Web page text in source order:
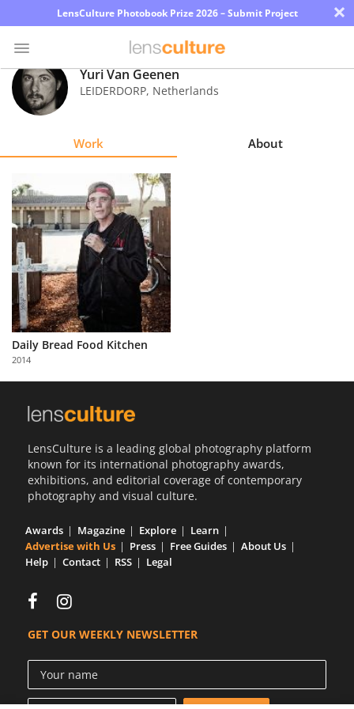
LensCulture Photobook Prize 2026 – Submit Project ×
Photo
Contest
Explore
Learn
About
Us
Partner
with
Us
Yuri Van Geenen
LEIDERDORP, Netherlands
Work About
Daily Bread Food Kitchen
2014
LensCulture is a leading global photography platform
known for its international photography awards,
exhibitions, and editorial coverage of contemporary
photography and visual culture.
Awards Magazine Explore
Learn
Advertise with Us
Press Free Guides
About Us
Help
Contact RSS Legal
GET OUR WEEKLY NEWSLETTER